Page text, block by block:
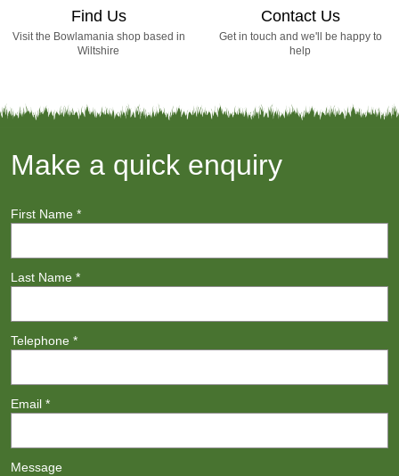
Find Us
Visit the Bowlamania shop based in
Wiltshire
Contact Us
Get in touch and we'll be happy to
help
Make a quick enquiry
First Name *
Last Name *
Telephone *
Email *
Message